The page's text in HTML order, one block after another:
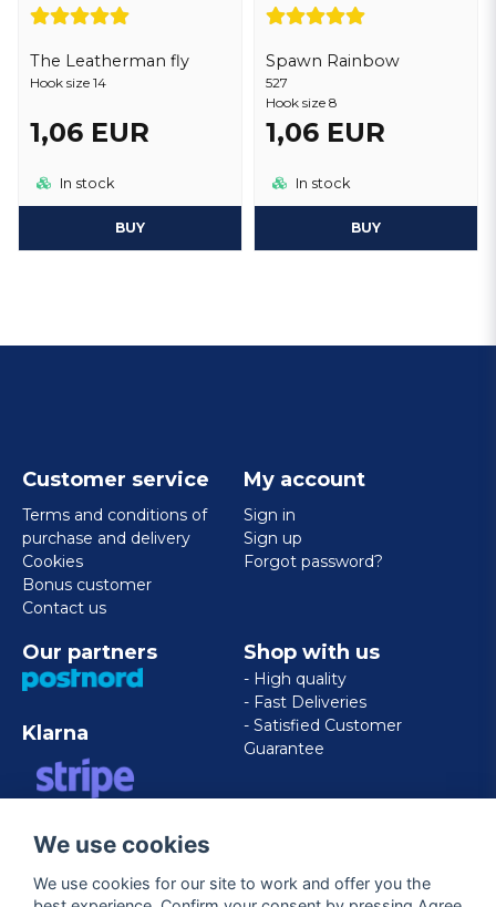
The Leatherman fly
Hook size 14
1,06 EUR
In stock
BUY
Spawn Rainbow
527
Hook size 8
1,06 EUR
In stock
BUY
Customer service
Terms and conditions of
purchase and delivery
Cookies
Bonus customer
Contact us
My account
Sign in
Sign up
Forgot password?
Our partners
Klarna
EXPRESS
Shop with us
- High quality
- Fast Deliveries
- Satisfied Customer
Guarantee
We use cookies
We use cookies for our site to work and offer you the